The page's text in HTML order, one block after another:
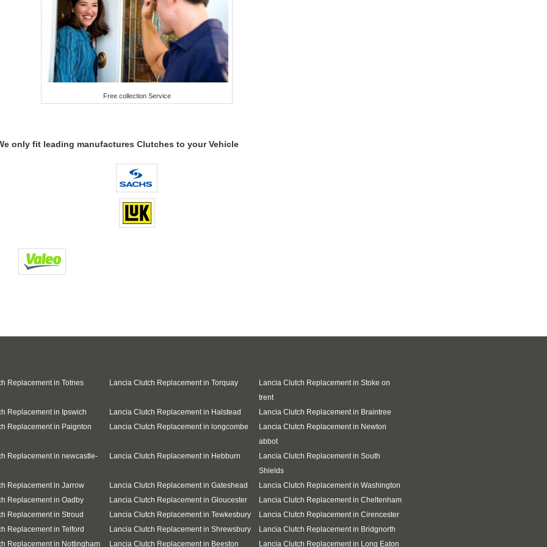
Free collection Service
only fit leading manufactures Clutches to your Vehicle
Replacement in Totnes Lancia Clutch Replacement in Torquay
Lancia Clutch Replacement in Stoke on
trent
Replacement in Ipswich
Lancia Clutch Replacement in Halstead
Lancia Clutch Replacement in Braintree
Replacement in Paignton
Lancia Clutch Replacement in longcombe
Lancia Clutch Replacement in Newton
abbot
Replacement in newcastle-
Lancia Clutch Replacement in Hebburn
Lancia Clutch Replacement in South
Shields
Replacement in Jarrow
Lancia Clutch Replacement in Gateshead
Lancia Clutch Replacement in Washington
Replacement in Oadby
Lancia Clutch Replacement in Gloucester
Lancia Clutch Replacement in Cheltenham
Replacement in Stroud
Lancia Clutch Replacement in Tewkesbury
Lancia Clutch Replacement in Cirencester
Replacement in Telford
Lancia Clutch Replacement in Shrewsbury
Lancia Clutch Replacement in Bridgnorth
Replacement in Nottingham
Lancia Clutch Replacement in Beeston Lancia Clutch Replacement in Long Eaton